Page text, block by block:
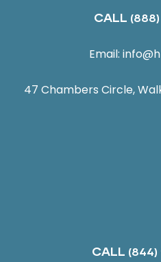
CALL
Email:
47 Chambers Circle,
CALL (844)